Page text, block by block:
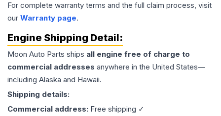
For complete warranty terms and the full claim process, visit
our Warranty page.
Engine Shipping Detail:
Moon Auto Parts ships all engine free of charge to
commercial addresses anywhere in the United States—
including Alaska and Hawaii.
Shipping details:
Commercial address: Free shipping ✓